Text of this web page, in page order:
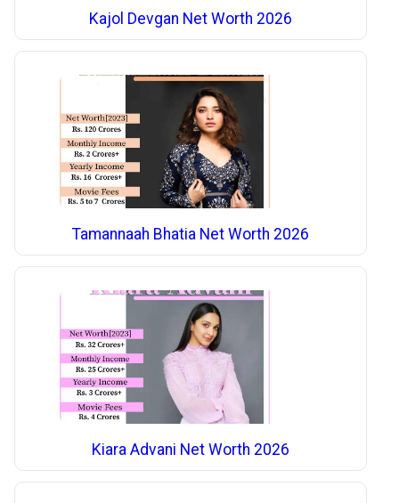
Kajol Devgan Net Worth 2026
Tamannaah Bhatia Net Worth 2026
Kiara Advani Net Worth 2026